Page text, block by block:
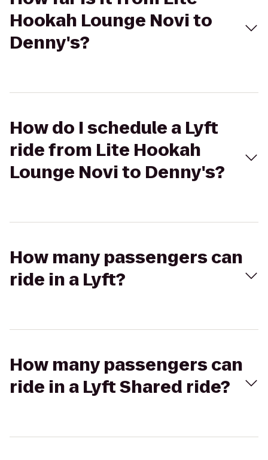
Hookah Lounge Novi to
Denny's?
How do I schedule a Lyft
ride from Lite Hookah
Lounge Novi to Denny's?
How many passengers can
ride in a Lyft?
How many passengers can
ride in a Lyft Shared ride?